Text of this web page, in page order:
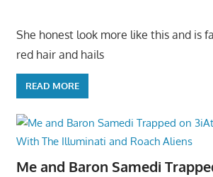
She honest look more like this and is
red hair and hails
READ MORE
Me and Baron Samedi